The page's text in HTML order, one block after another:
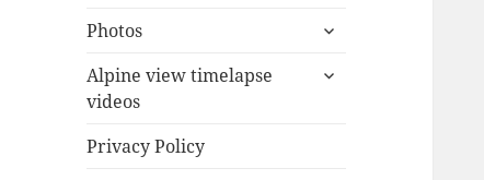
menu
Photos
expand
menu
Alpine view timelapse
videos
expand
Privacy Policy